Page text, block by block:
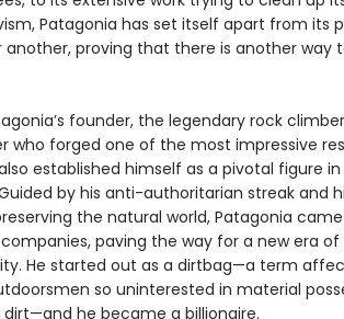
Patagonia has set itself apart from its
proving that there is another way
founder, the legendary rock
who forged one of the most impressive
established himself as a pivotal figure
by his anti-authoritarian streak and
the natural world, Patagonia
paving the way for a new era of
He started out as a dirtbag—a term
so uninterested in material
he became a billionaire.